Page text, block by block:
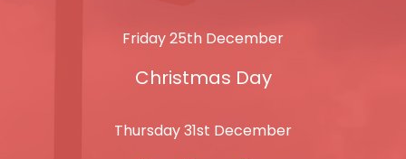
Friday 25th December
Christmas Day
Thursday 31st December